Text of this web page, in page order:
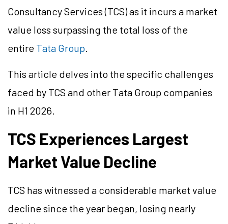
Consultancy Services (TCS) as it incurs a market
value loss surpassing the total loss of the
entire Tata Group.
This article delves into the specific challenges
faced by TCS and other Tata Group companies
in H1 2026.
TCS Experiences Largest
Market Value Decline
TCS has witnessed a considerable market value
decline since the year began, losing nearly